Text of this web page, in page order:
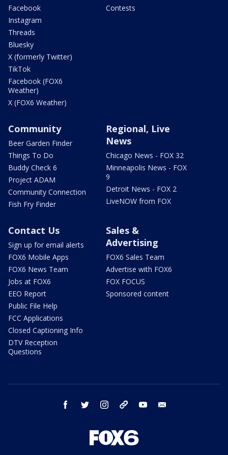
Facebook
Instagram
Threads
Bluesky
X (formerly Twitter)
TikTok
Facebook (FOX6
Weather)
X (FOX6 Weather)
Contests
Community
Beer Garden Finder
Things To Do
Buddy Check 6
Project ADAM
Community Connection
Fish Fry Finder
Regional, Live
News
Chicago News - FOX 32
Minneapolis News - FOX
9
Detroit News - FOX 2
LiveNOW from FOX
Contact Us
Sign up for email alerts
FOX6 Mobile Apps
FOX6 News Team
Jobs at FOX6
EEO Report
Public File Help
FCC Applications
Closed Captioning Info
DTV Reception
Questions
Sales &
Advertising
FOX6 Sales Team
Advertise with FOX6
FOX FOCUS
Sponsored content
facebook twitter instagram threads youtube